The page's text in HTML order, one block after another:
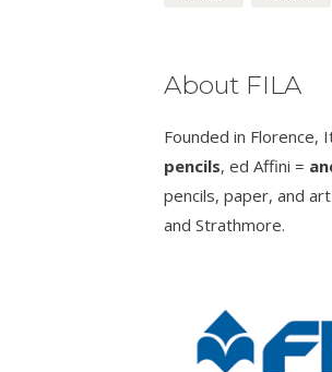
About FILA
Founded in Florence,
pencils, ed Affini =
pencils, paper, and
and Strathmore.